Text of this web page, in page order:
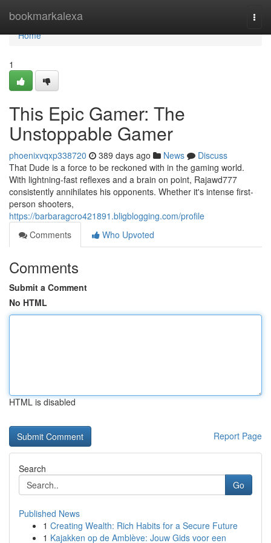
bookmarkalexa
Home
Home
1
This Epic Gamer: The
Unstoppable Gamer
phoenixvqxp338720 389 days ago News
Discuss
That Dude is a force to be reckoned with in the gaming world.
With lightning-fast reflexes and a brain on point, Rajawd777
consistently annihilates his opponents. Whether it's intense first-
person shooters,
https://barbaragcro421891.bligblogging.com/profile
Comments
Who Upvoted
Comments
Submit a Comment
No HTML
HTML is disabled
Report Page
Search
Go
Published News
1 Creating Wealth: Rich Habits for a Secure Future
1 Kajakken op de Amblève: Jouw Gids voor een